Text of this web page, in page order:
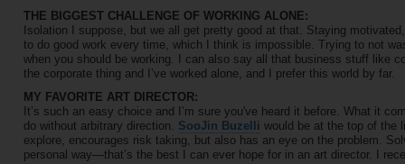
THE BIGGEST CHALLENGE OF WORKING ALONE:
Isolation I suppose, but we all get pretty good at that. Staying
to do good work every time, which I think is impossible. Trying to not
when you should be working. I can also say all that business stuff like
the corporate thing and I’ve worked alone, and I prefer this world by far.
MY FAVORITE ART DIRECTOR:
It’s such an easy choice and I’m sure you've heard it before. What it
do without arbitrary direction. SooJin Buzelli would be at the top of the
explore, encourages risk taking, but also has an eye on the problem.
personal way—that’s the best I can ever hope for in an art director. I